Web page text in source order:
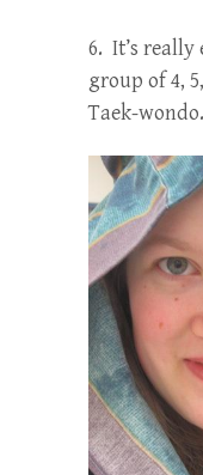
6. It’s
group of 4,
Taek-